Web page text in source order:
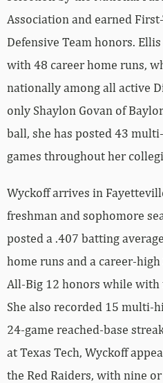
Association and earned
Defensive Team honors.
with 48 career home runs,
nationally among all active
only Shaylon Govan of
ball, she has posted 43
games throughout her
Wyckoff arrives in
freshman and sophomore
posted a .407 batting
home runs and a career-
All-Big 12 honors while with
She also recorded 15 multi-
24-game reached-base
at Texas Tech, Wyckoff
the Red Raiders, with nine